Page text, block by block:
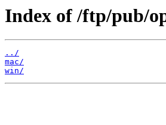
Index of /ftp/pub/
../
mac/
win/